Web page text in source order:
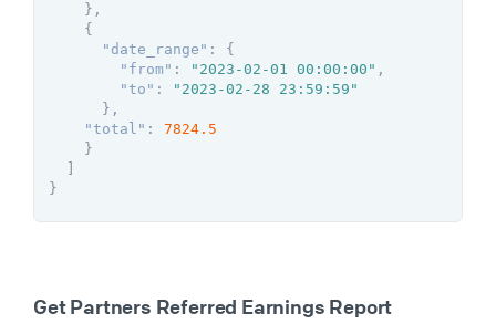
} ,
{
"date_range" :
{
"from" : "2023-02-01 00:00:00" ,
"to" :
"2023-02-28 23:59:59"
} ,
"total" :
7824.5
}
}
Get Partners Referred Earnings Report